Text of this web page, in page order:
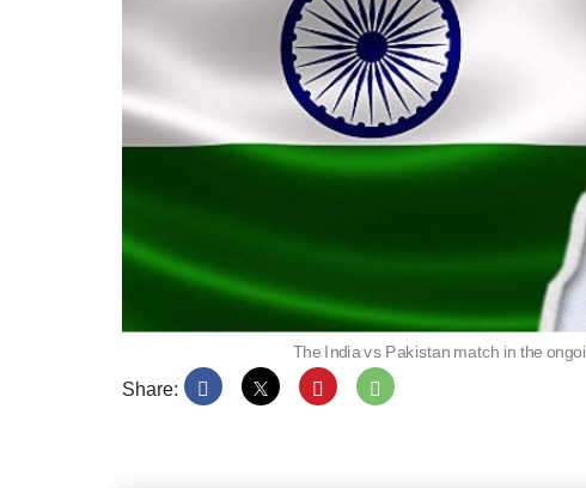
The India vs Pakistan match in the
Share: